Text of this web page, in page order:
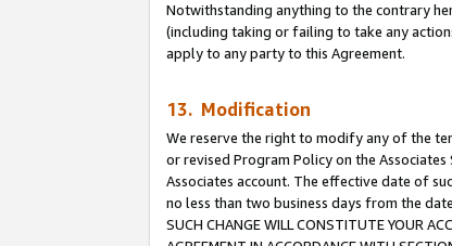
Notwithstanding anything to the contrary
(including taking or failing to take any
apply to any party to this Agreement.
13. Modification
We reserve the right to modify any of the
or revised Program Policy on the
Associates account. The effective date of
no less than two business days from the date
SUCH CHANGE WILL CONSTITUTE YOUR